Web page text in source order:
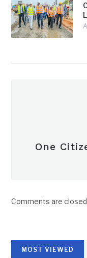
One
Comments are
MOST VIEWED